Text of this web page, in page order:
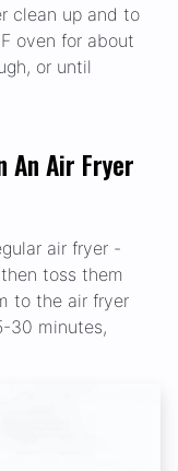
clean up and to
oven for about
or until
An Air Fryer
air fryer -
toss them
to the air fryer
30 minutes,